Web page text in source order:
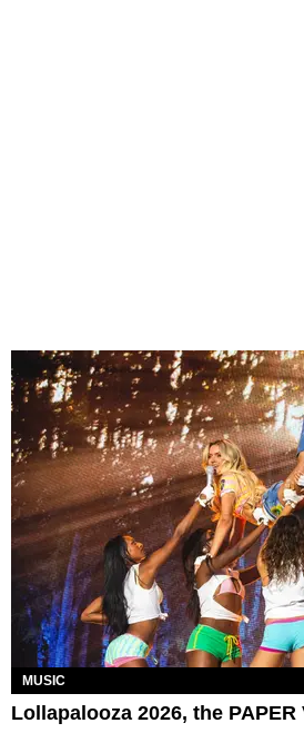
MUSIC
Lollapalooza 2026, the PAPER